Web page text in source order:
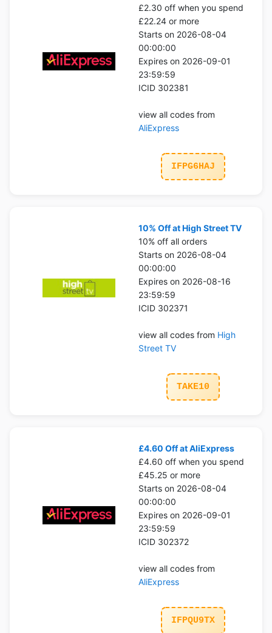
£2.30 off when you spend
£22.24 or more
Starts on 2026-08-04
00:00:00
Expires on 2026-09-01
23:59:59
ICID 302381
view all codes from
AliExpress
IFPG6HAJ
10% Off at High Street TV
10% off all orders
Starts on 2026-08-04
00:00:00
Expires on 2026-08-16
23:59:59
ICID 302371
view all codes from High
Street TV
TAKE10
£4.60 Off at AliExpress
£4.60 off when you spend
£45.25 or more
Starts on 2026-08-04
00:00:00
Expires on 2026-09-01
23:59:59
ICID 302372
view all codes from
AliExpress
IFPQU9TX